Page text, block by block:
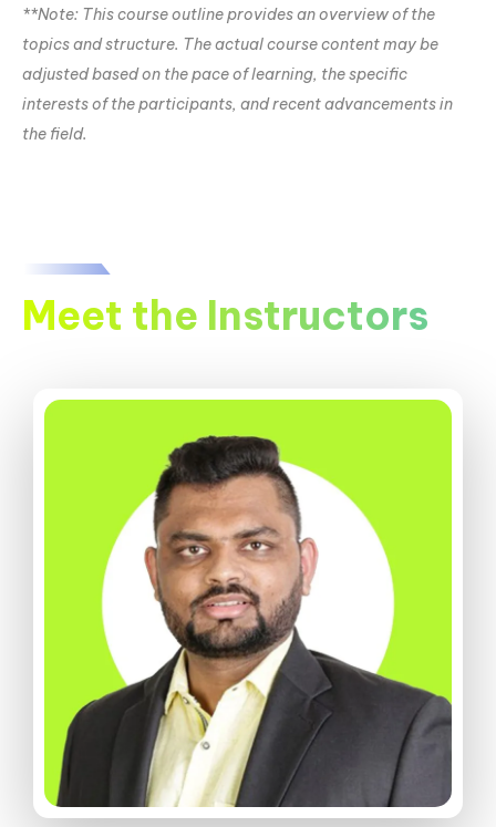
**Note: This course outline provides an overview of the
topics and structure. The actual course content may be
adjusted based on the pace of learning, the specific
interests of the participants, and recent advancements in
the field.
Meet the Instructors